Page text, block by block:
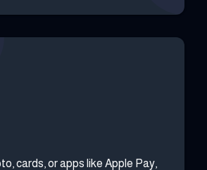
cards, or apps like Apple Pay,